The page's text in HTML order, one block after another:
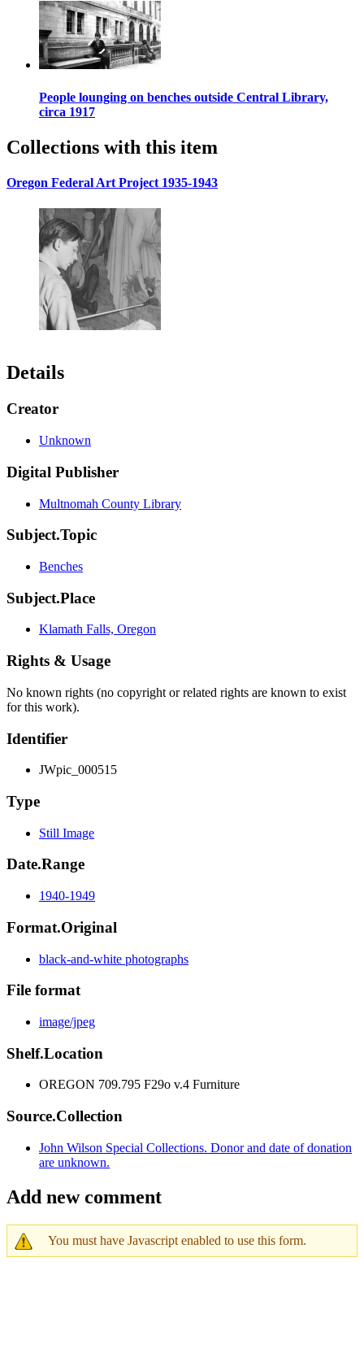
People lounging on benches outside Central Library,
circa 1917
Collections with this item
Oregon Federal Art Project 1935-1943
Details
Creator
Unknown
Digital Publisher
Multnomah County Library
Subject.Topic
Benches
Subject.Place
Klamath Falls, Oregon
Rights & Usage
No known rights (no copyright or related rights are known to exist
for this work).
Identifier
JWpic_000515
Type
Still Image
Date.Range
1940-1949
Format.Original
black-and-white photographs
File format
image/jpeg
Shelf.Location
OREGON 709.795 F29o v.4 Furniture
Source.Collection
John Wilson Special Collections. Donor and date of donation
are unknown.
Add new comment
You must have Javascript enabled to use this form.